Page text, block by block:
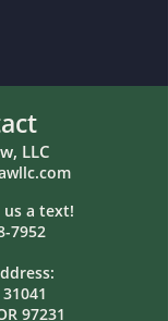
LLC
us a text!
7952
97231